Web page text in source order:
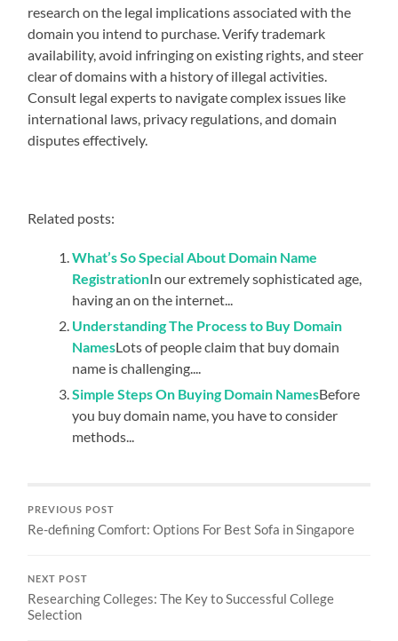
research on the legal implications associated with the
domain you intend to purchase. Verify trademark
availability, avoid infringing on existing rights, and steer
clear of domains with a history of illegal activities.
Consult legal experts to navigate complex issues like
international laws, privacy regulations, and domain
disputes effectively.
Related posts:
What’s So Special About Domain Name
RegistrationIn our extremely sophisticated age,
having an on the internet...
Understanding The Process to Buy Domain
NamesLots of people claim that buy domain
name is challenging....
Simple Steps On Buying Domain NamesBefore
you buy domain name, you have to consider
methods...
PREVIOUS POST
Re-defining Comfort: Options For Best Sofa in Singapore
NEXT POST
Researching Colleges: The Key to Successful College
Selection